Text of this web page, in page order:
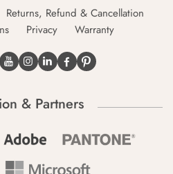
Returns, Refund & Cancellation
Privacy Warranty
& Partners